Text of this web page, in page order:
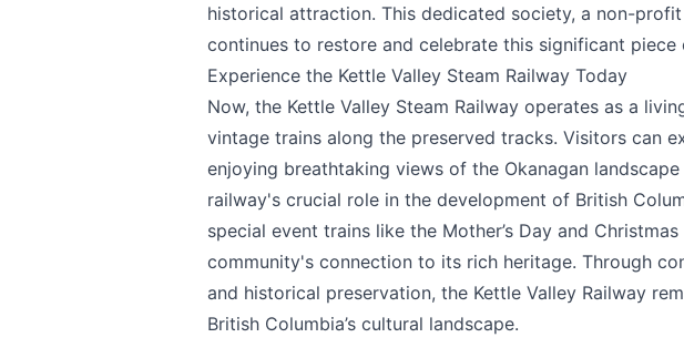
historical attraction. This dedicated society, a non-
continues to restore and celebrate this significant piece
Experience the Kettle Valley Steam Railway Today
Now, the Kettle Valley Steam Railway operates as a
vintage trains along the preserved tracks. Visitors can
enjoying breathtaking views of the Okanagan
railway's crucial role in the development of British
special event trains like the Mother’s Day and
community's connection to its rich heritage. Through
and historical preservation, the Kettle Valley Railway
British Columbia’s cultural landscape.
Submit